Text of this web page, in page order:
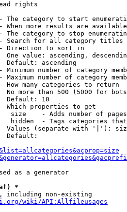
rights
The category to start
When more results are
The category to stop
Search for all category titles
Direction to sort in
One value: ascending,
Default: ascending
Minimum number of category
Maximum number of category
How many categories to return
No more than 500 (5000 for
Default: 10
Which properties to get
size    - Adds number of
hidden  - Tags categories
Values (separate with '|'):
Default:
as a generator
*
including non-existing
wiki/API:Allfileusages